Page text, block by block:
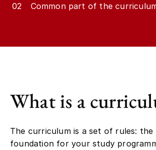
02 Common part of the
What is a
The curriculum is a set of rules: the
foundation for your study